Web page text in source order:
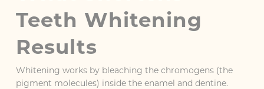
Teeth Whitening
Results
Whitening works by bleaching the chromogens (the
pigment molecules) inside the enamel and dentine.